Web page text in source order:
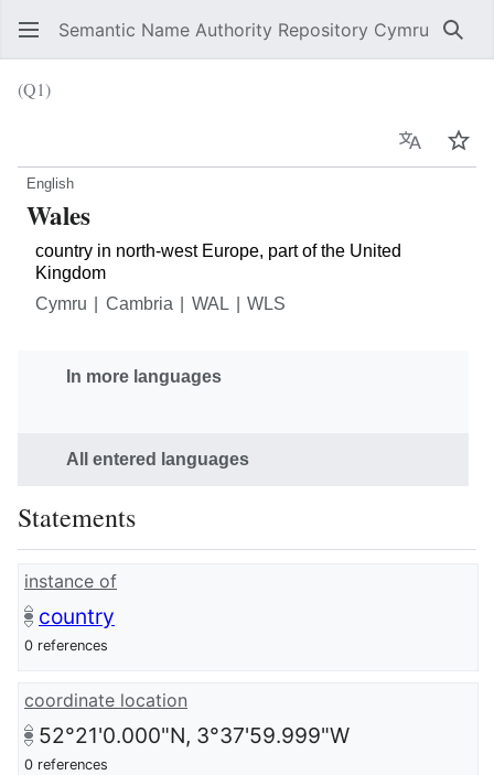
Semantic Name Authority Repository Cymru
(Q1)
Language
English
Wales
country in north-west Europe, part of the United
Kingdom
Cymru
Cambria WAL WLS
In more languages
All entered languages
Statements
instance of
country
0 references
coordinate location
52°21'0.000"N, 3°37'59.999"W
0 references